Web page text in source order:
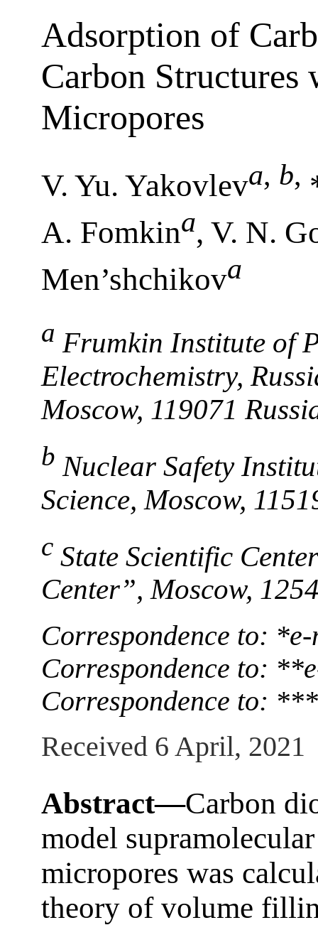
Adsorption of
Carbon
Micropores
V. Yu. Yakovleva, b,
A. Fomkina, V. N.
Men’shchikova
a Frumkin Institute of
Electrochemistry,
Moscow, 119071
b Nuclear Safety
Science, Moscow,
c State Scientific
Center”, Moscow,
Correspondence to:
Correspondence to:
Correspondence to:
Received 6 April, 2021
Abstract—Carbon
model
micropores was
theory of volume